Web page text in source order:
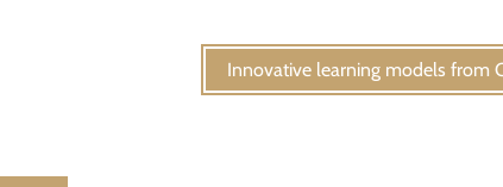
Innovative learning models from